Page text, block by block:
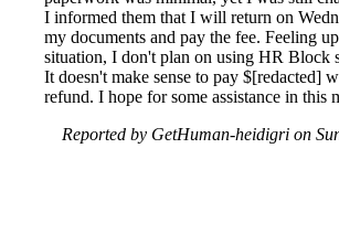
I informed them that I will return on
my documents and pay the fee. Feeling
situation, I don't plan on using HR Block
It doesn't make sense to pay $[redacted]
refund. I hope for some assistance in this
Reported by GetHuman-heidigri on